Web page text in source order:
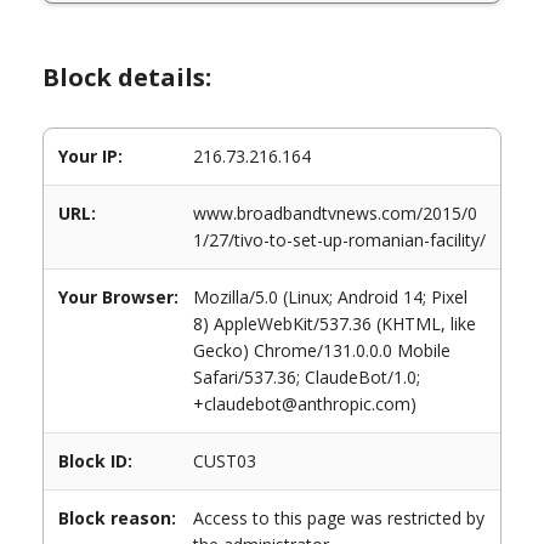
Block details:
Your IP: 216.73.216.164
URL:
www.broadbandtvnews.com/2015/0
1/27/tivo-to-set-up-romanian-facility/
Your Browser:
Mozilla/5.0 (Linux; Android 14; Pixel
8) AppleWebKit/537.36 (KHTML, like
Gecko) Chrome/131.0.0.0 Mobile
Safari/537.36; ClaudeBot/1.0;
+claudebot@anthropic.com)
Block ID: CUST03
Block reason:
Access to this page was restricted by